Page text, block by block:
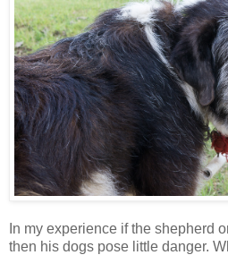
In my experience if the shepherd
then his dogs pose little danger.